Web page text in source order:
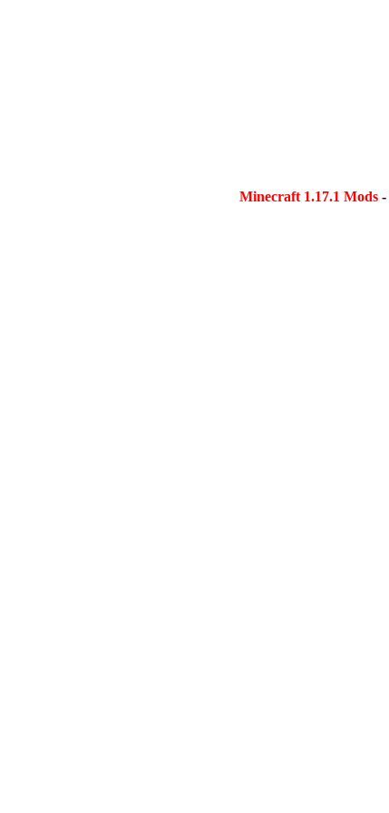
Minecraft 1.17.1 Mods-